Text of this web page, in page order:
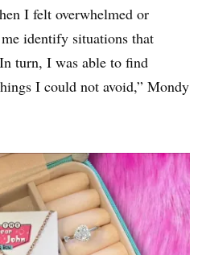
I felt overwhelmed or
identify situations that
turn, I was able to find
I could not avoid,” Mondy